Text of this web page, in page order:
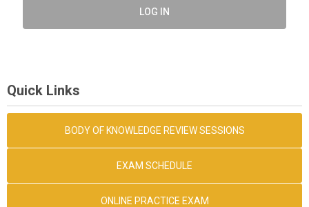
LOG IN
Quick Links
BODY OF KNOWLEDGE REVIEW SESSIONS
EXAM SCHEDULE
ONLINE PRACTICE EXAM